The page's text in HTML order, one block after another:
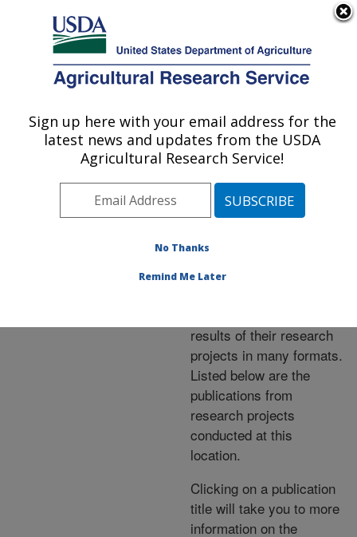
Here's how you know
Agricultural Research Service
U.S. DEPARTMENT OF AGRICULTURE
Publications at this
Location» Publications at
this Location
Publications at this
Location
results of their research
projects in many formats.
Listed below are the
publications from
research projects
conducted at this
location.
Clicking on a publication
title will take you to more
information on the
Sign up here with your email address for the
latest news and updates from the USDA
Agricultural Research Service!
No Thanks
Remind Me Later